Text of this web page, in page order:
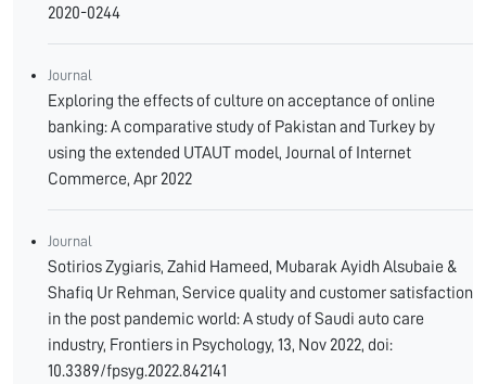
2020-0244
Journal
Exploring the effects of culture on acceptance of online
banking: A comparative study of Pakistan and Turkey by
using the extended UTAUT model, Journal of Internet
Commerce, Apr 2022
Journal
Sotirios Zygiaris, Zahid Hameed, Mubarak Ayidh Alsubaie &
Shafiq Ur Rehman, Service quality and customer satisfaction
in the post pandemic world: A study of Saudi auto care
industry, Frontiers in Psychology, 13, Nov 2022, doi:
10.3389/fpsyg.2022.842141